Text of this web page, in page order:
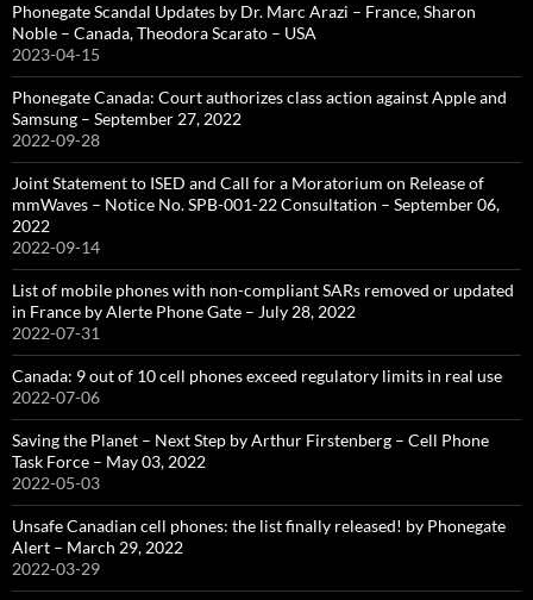
Phonegate Scandal Updates by Dr. Marc Arazi – France, Sharon
Noble – Canada, Theodora Scarato – USA
2023-04-15
Phonegate Canada: Court authorizes class action against Apple and
Samsung – September 27, 2022
2022-09-28
Joint Statement to ISED and Call for a Moratorium on Release of
mmWaves – Notice No. SPB-001-22 Consultation – September 06,
2022
2022-09-14
List of mobile phones with non-compliant SARs removed or updated
in France by Alerte Phone Gate – July 28, 2022
2022-07-31
Canada: 9 out of 10 cell phones exceed regulatory limits in real use
2022-07-06
Saving the Planet – Next Step by Arthur Firstenberg – Cell Phone
Task Force – May 03, 2022
2022-05-03
Unsafe Canadian cell phones: the list finally released! by Phonegate
Alert – March 29, 2022
2022-03-29